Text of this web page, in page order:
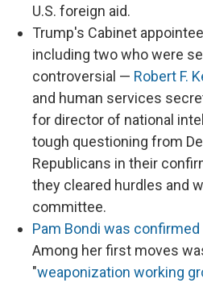
U.S. foreign aid.
Trump's Cabinet
including two who were
controversial — Robert F.
and human services
for director of national
tough questioning from
Republicans in their
they cleared hurdles and
committee.
Pam Bondi was confirmed
Among her first moves
"weaponization working